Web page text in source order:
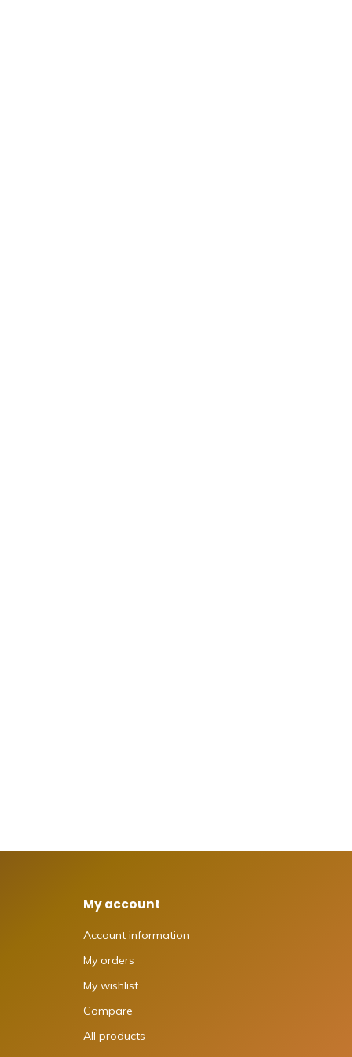
My account
Account information
My orders
My wishlist
Compare
All products